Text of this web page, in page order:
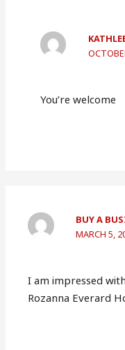
You’re welcome
BUY A
MARCH 5,
I am impressed
Rozanna Everard